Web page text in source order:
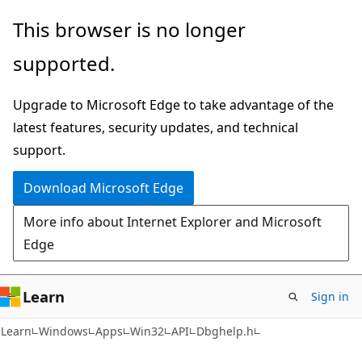
Skip
main
Skip
Ask
chat
experience
This browser is no longer
supported.
Upgrade to Microsoft Edge to take advantage of the
latest features, security updates, and technical
support.
Download Microsoft Edge
More info about Internet Explorer and Microsoft
Edge
Learn Sign in
Learn Windows Apps Win32 API Dbghelp.h